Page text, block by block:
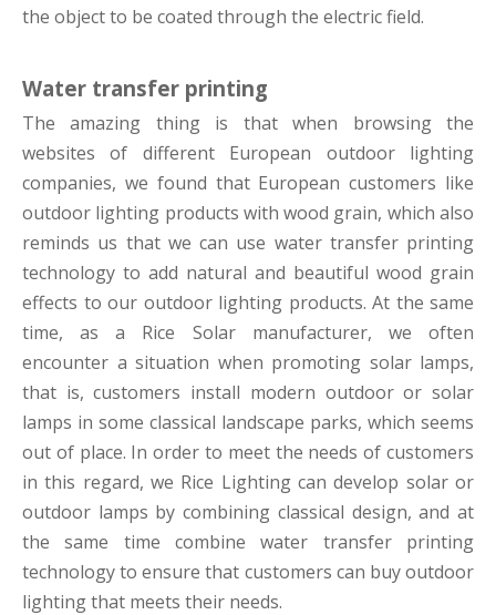
the object to be coated through the electric field.
Water transfer printing
The amazing thing is that when browsing the
websites of different European outdoor lighting
companies, we found that European customers like
outdoor lighting products with wood grain, which also
reminds us that we can use water transfer printing
technology to add natural and beautiful wood grain
effects to our outdoor lighting products. At the same
time, as a Rice Solar manufacturer, we often
encounter a situation when promoting solar lamps,
that is, customers install modern outdoor or solar
lamps in some classical landscape parks, which seems
out of place. In order to meet the needs of customers
in this regard, we Rice Lighting can develop solar or
outdoor lamps by combining classical design, and at
the same time combine water transfer printing
technology to ensure that customers can buy outdoor
lighting that meets their needs.